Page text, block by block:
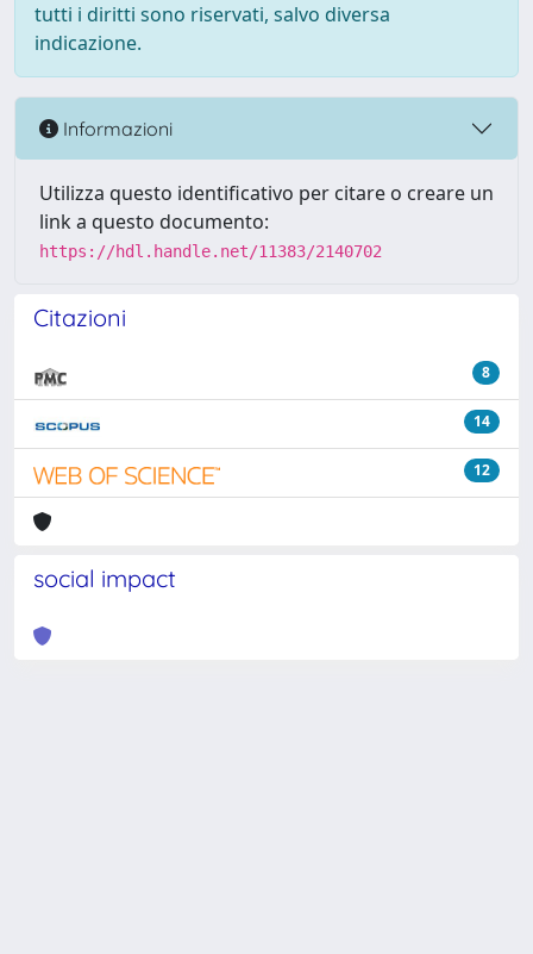
tutti i diritti sono riservati, salvo diversa
indicazione.
Informazioni
Utilizza questo identificativo per citare o creare un
link a questo documento:
https://hdl.handle.net/11383/2140702
Citazioni
8
14
12
social impact